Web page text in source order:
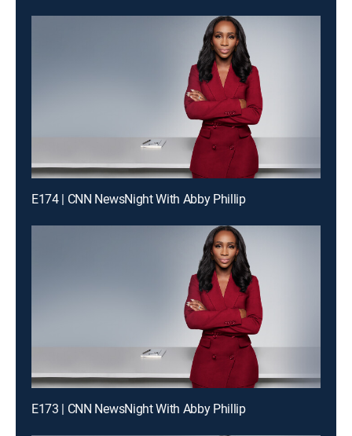
E174 | CNN NewsNight With Abby Phillip
E173 | CNN NewsNight With Abby Phillip